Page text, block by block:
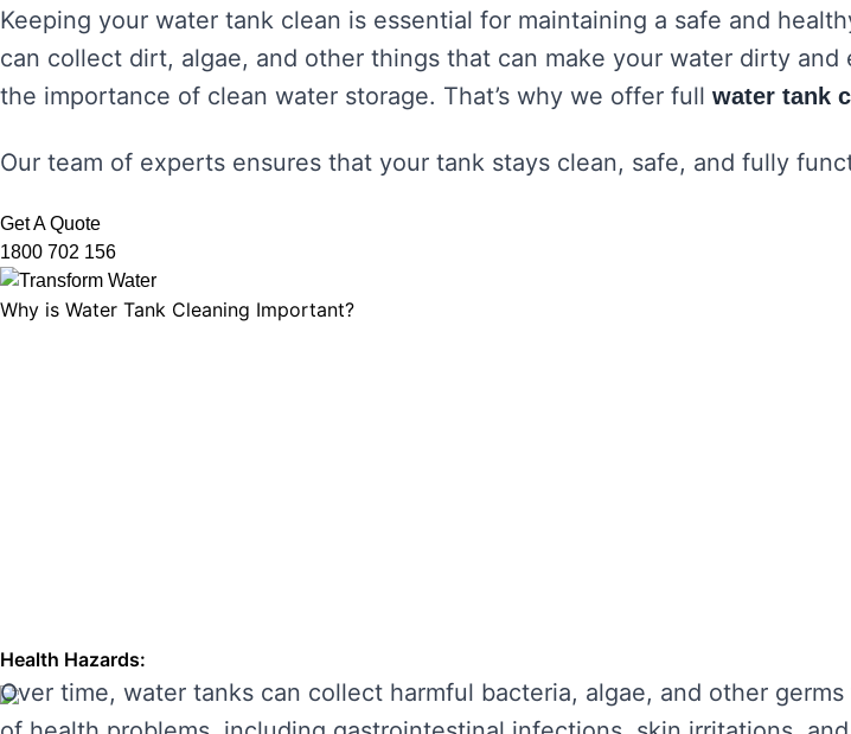
Keeping your water tank clean is essential for maintaining a safe and
can collect dirt, algae, and other things that can make your water dirty
the importance of clean water storage. That’s why we offer full water tank
Our team of experts ensures that your tank stays clean, safe, and fully
Get A Quote
1800 702 156
Why is Water Tank Cleaning Important?
Health Hazards:
Over time, water tanks can collect harmful bacteria, algae, and other